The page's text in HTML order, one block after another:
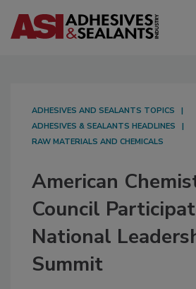
ADHESIVES AND SEALANTS TOPICS
ADHESIVES & SEALANTS HEADLINES
RAW MATERIALS AND CHEMICALS
American
Council
National
Summit